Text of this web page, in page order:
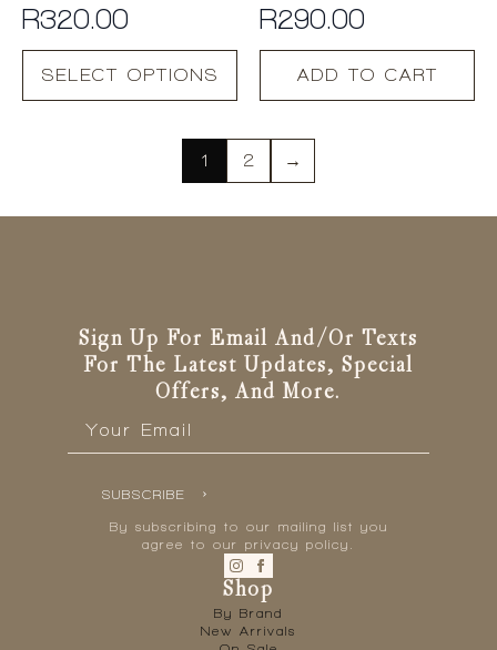
R320.00
SELECT OPTIONS
product
R290.00
ADD TO CART
1 2 →
Sign Up For Email And/or Texts
For The Latest Updates, Special
Offers, And More.
SUBSCRIBE
By subscribing to our mailing list you
agree to our privacy policy.
Shop
By Brand
New Arrivals